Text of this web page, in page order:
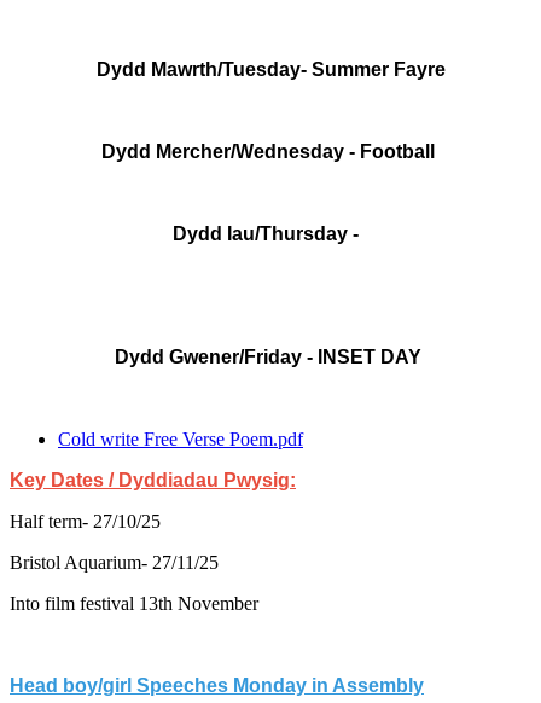
Dydd Mawrth/Tuesday- Summer Fayre
Dydd Mercher/Wednesday - Football
Dydd Iau/Thursday -
Dydd Gwener/Friday - INSET DAY
Cold write Free Verse Poem.pdf
Key Dates / Dyddiadau Pwysig:
Half term- 27/10/25
Bristol Aquarium- 27/11/25
Into film festival 13th November
Head boy/girl Speeches Monday in Assembly